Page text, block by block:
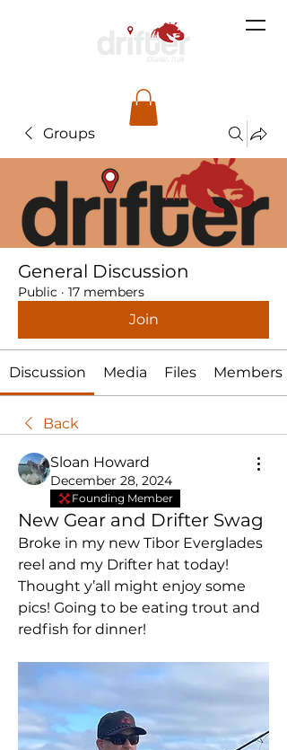
Groups
General Discussion
Public · 17 members
Join
Discussion Media Files Members
Back
Sloan Howard
December 28, 2024
Founding Member
New Gear and Drifter Swag
Broke in my new Tibor Everglades
reel and my Drifter hat today!
Thought y’all might enjoy some
pics! Going to be eating trout and
redfish for dinner!